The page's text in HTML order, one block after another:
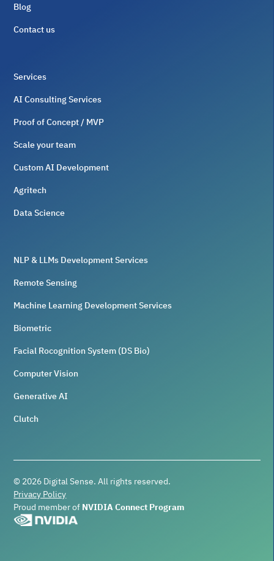
Blog
Contact us
Services
AI Consulting Services
Proof of Concept / MVP
Scale your team
Custom AI Development
Agritech
Data Science
NLP & LLMs Development Services
Remote Sensing
Machine Learning Development Services
Biometric
Facial Rocognition System (DS Bio)
Computer Vision
Generative AI
Clutch
© 2026 Digital Sense. All rights reserved.
Privacy Policy
Proud member of NVIDIA Connect Program